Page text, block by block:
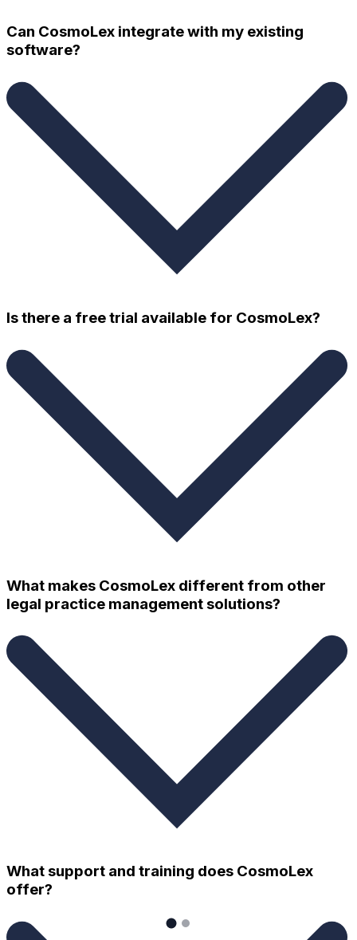
Can CosmoLex integrate with my existing
software?
Is there a free trial available for CosmoLex?
What makes CosmoLex different from other
legal practice management solutions?
What support and training does CosmoLex
offer?